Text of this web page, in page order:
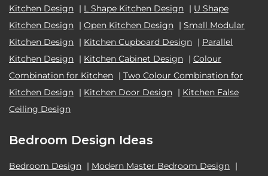
Kitchen Design | L Shape Kitchen Design | U Shape
Kitchen Design | Open Kitchen Design | Small Modular
Kitchen Design | Kitchen Cupboard Design | Parallel
Kitchen Design | Kitchen Cabinet Design | Colour
Combination for Kitchen | Two Colour Combination for
Kitchen Design | Kitchen Door Design | Kitchen False
Ceiling Design
Bedroom Design Ideas
Bedroom Design | Modern Master Bedroom Design |